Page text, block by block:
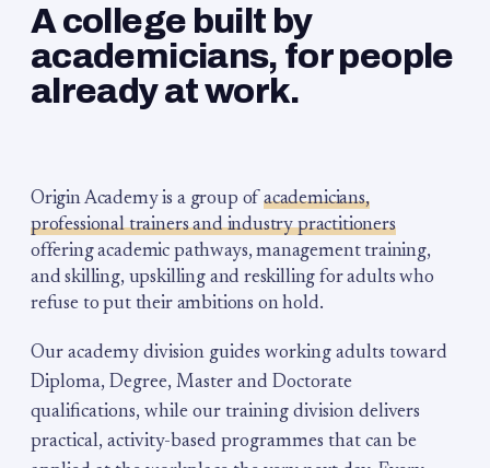
A college built by
academicians, for people
already at work.
Origin Academy is a group of academicians,
professional trainers and industry practitioners
offering academic pathways, management training,
and skilling, upskilling and reskilling for adults who
refuse to put their ambitions on hold.
Our academy division guides working adults toward
Diploma, Degree, Master and Doctorate
qualifications, while our training division delivers
practical, activity-based programmes that can be